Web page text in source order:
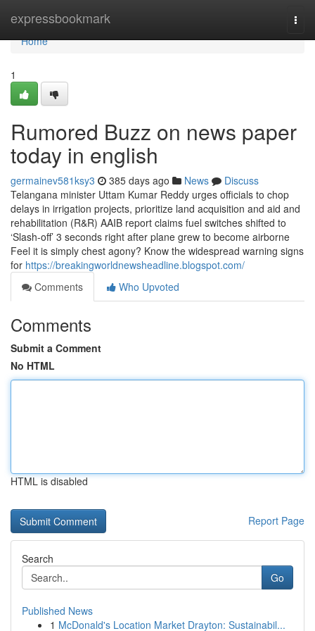
expressbookmark
Home
Home
1
Rumored Buzz on news paper
today in english
germainev581ksy3 385 days ago News
Discuss
Telangana minister Uttam Kumar Reddy urges officials to chop
delays in irrigation projects, prioritize land acquisition and aid and
rehabilitation (R&R) AAIB report claims fuel switches shifted to
‘Slash-off’ 3 seconds right after plane grew to become airborne
Feel it is simply chest agony? Know the widespread warning signs
for https://breakingworldnewsheadline.blogspot.com/
Comments
Who Upvoted
Comments
Submit a Comment
No HTML
HTML is disabled
Report Page
Search
Go
Published News
1 McDonald's Location Market Drayton: Sustainabil...